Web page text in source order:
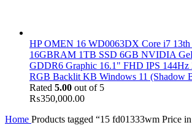
HP OMEN 16 WD0063DX Core i7 13th
16GBRAM 1TB SSD 6GB NVIDIA
GDDR6 Graphic 16.1" FHD IPS 144Hz
RGB Backlit KB Windows 11 (Shadow
Rated 5.00 out of 5
₨350,000.00
Home Products tagged “15 fd01333wm Price